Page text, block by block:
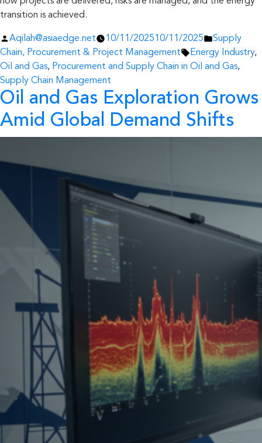
transition is achieved.
Posted
by
Aqilah@asiaedge.net 10/11/202510/11/2025
Posted
in
Supply
Chain, Procurement & Project Management
Tags:
Energy Industry,
Oil and Gas, Procurement and Supply Chain in Oil and Gas,
Supply Chain Management
Oil and Gas Exploration Grows
Amid Global Demand Shifts